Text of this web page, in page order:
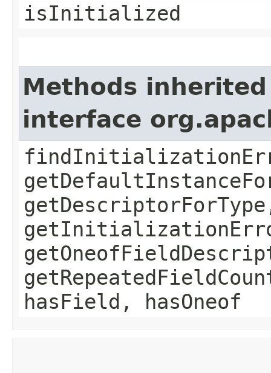
isInitialized
Methods
interface
hasField, hasOneof